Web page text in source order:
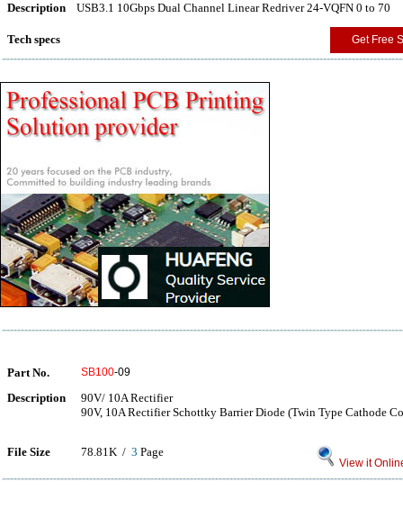
Description USB3.1 10Gbps Dual Channel Linear Redriver 24-VQFN 0 to 70
Tech specs Get Free
Part No. SB100-09
Description
90V/ 10A Rectifier
90V, 10A Rectifier Schottky Barrier Diode (Twin Type Cathode
File Size 78.81K / 3 Page
View it